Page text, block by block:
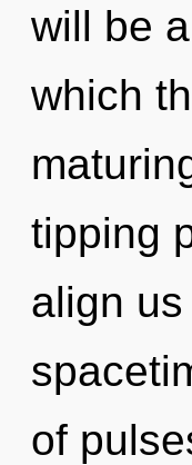
will be
which
tipping
align
of